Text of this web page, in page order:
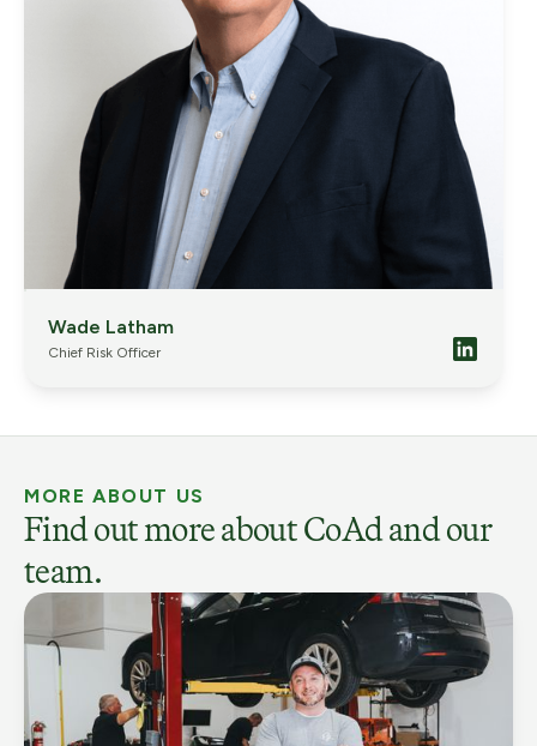
Wade Latham
Chief Risk Officer
MORE ABOUT US
Find out more about CoAd and our
team.